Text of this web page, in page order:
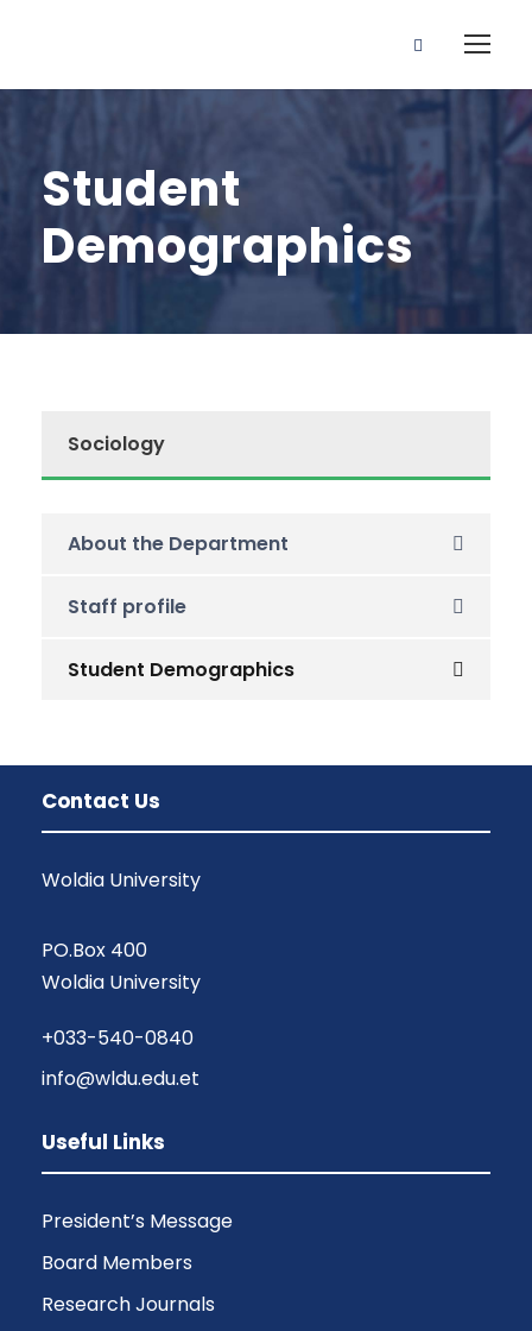
Student
Demographics
Sociology
About the Department
Staff profile
Student Demographics
Contact Us
Woldia University
PO.Box 400
Woldia University
+033-540-0840
info@wldu.edu.et
Useful Links
President’s Message
Board Members
Research Journals